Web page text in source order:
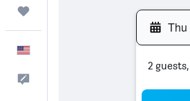
Thu
2 guests,